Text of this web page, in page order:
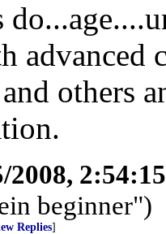
advanced
others
2008,
beginner")
Replies]